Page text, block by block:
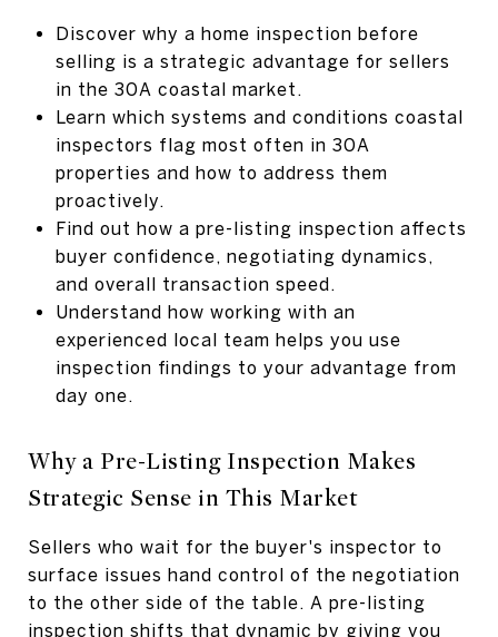
Discover why a home inspection before
selling is a strategic advantage for sellers
in the 30A coastal market.
Learn which systems and conditions coastal
inspectors flag most often in 30A
properties and how to address them
proactively.
Find out how a pre-listing inspection affects
buyer confidence, negotiating dynamics,
and overall transaction speed.
Understand how working with an
experienced local team helps you use
inspection findings to your advantage from
day one.
Why a Pre-Listing Inspection Makes
Strategic Sense in This Market
Sellers who wait for the buyer's inspector to
surface issues hand control of the negotiation
to the other side of the table. A pre-listing
inspection shifts that dynamic by giving you